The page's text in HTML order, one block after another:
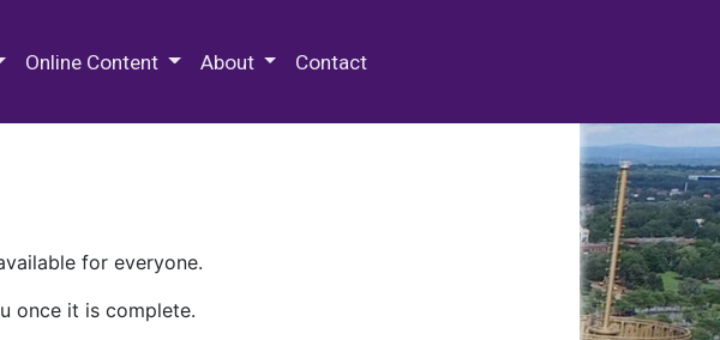
Online Content About Contact
for everyone.
once it is complete.